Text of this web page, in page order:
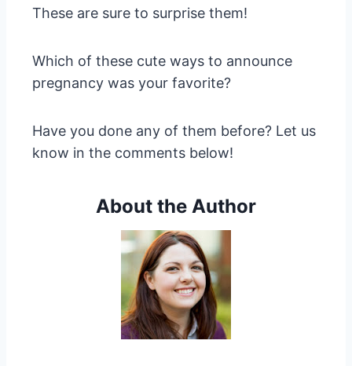
These are sure to surprise them!
Which of these cute ways to announce
pregnancy was your favorite?
Have you done any of them before? Let us
know in the comments below!
About the Author